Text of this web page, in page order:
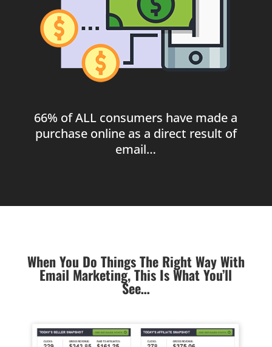
66% of ALL consumers have made a
purchase online as a direct result of
email…
When You Do Things The Right Way With
Email Marketing, This Is What You’ll
See…